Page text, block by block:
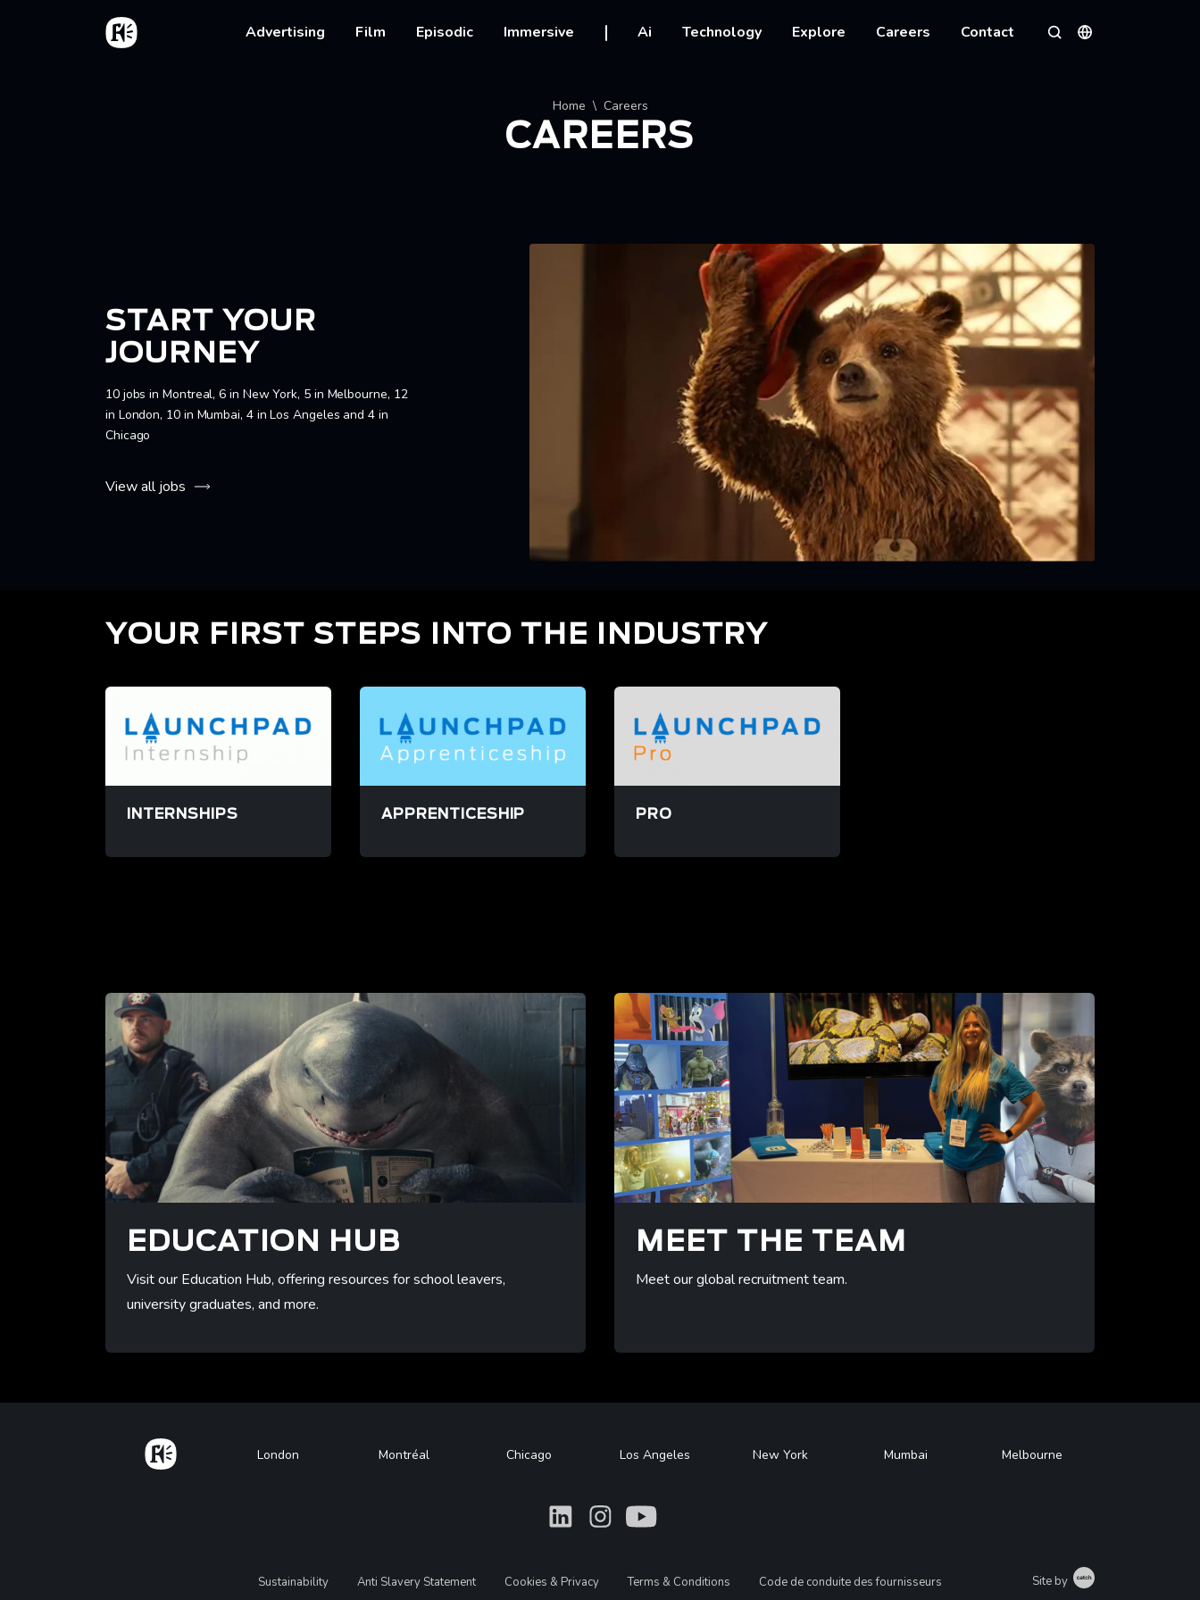
Skip to main content
Home
Main navigation
Advertising Film Episodic Immersive Ai Technology Explore Careers Contact
SearchLanguages
Breadcrumb Home Careers
CAREERS
START YOUR
JOURNEY
10 jobs in Montreal, 6 in New York, 5 in Melbourne, 12
in London, 10 in Mumbai, 4 in Los Angeles and 4 in
Chicago
View all jobs
YOUR FIRST STEPS INTO THE INDUSTRY
INTERNSHIPS APPRENTICESHIP PRO
EDUCATION HUB
Visit our Education Hub, offering resources for school leavers,
university graduates, and more.
MEET THE TEAM
Meet our global recruitment team.
Home Footer
London Montréal Chicago Los Angeles New York Mumbai Melbourne
What What What
Legal
Sustainability Anti Slavery Statement Cookies & Privacy Terms & Conditions Code de conduite des fournisseurs Site by Catch